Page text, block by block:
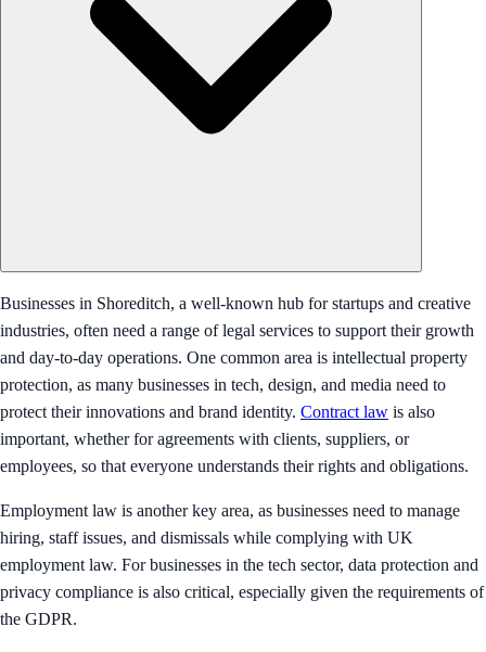
Businesses in Shoreditch, a well-known hub for startups and creative
industries, often need a range of legal services to support their growth
and day-to-day operations. One common area is intellectual property
protection, as many businesses in tech, design, and media need to
protect their innovations and brand identity. Contract law is also
important, whether for agreements with clients, suppliers, or
employees, so that everyone understands their rights and obligations.
Employment law is another key area, as businesses need to manage
hiring, staff issues, and dismissals while complying with UK
employment law. For businesses in the tech sector, data protection and
privacy compliance is also critical, especially given the requirements of
the GDPR.